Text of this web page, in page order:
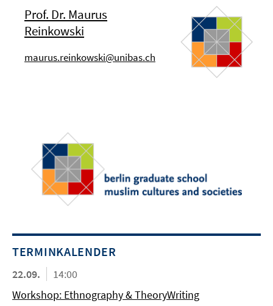
Prof. Dr. Maurus
Reinkowski
maurus.reinkowski@unibas.ch
TERMINKALENDER
22.09.
14:00
Workshop: Ethnography & TheoryWriting